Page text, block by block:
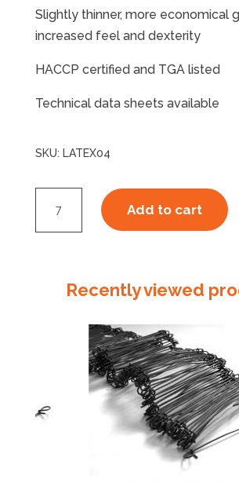
Slightly thinner, more economical
increased feel and dexterity
HACCP certified and TGA listed
Technical data sheets available
SKU: LATEX04
Disposable
Add to cart
Recently viewed